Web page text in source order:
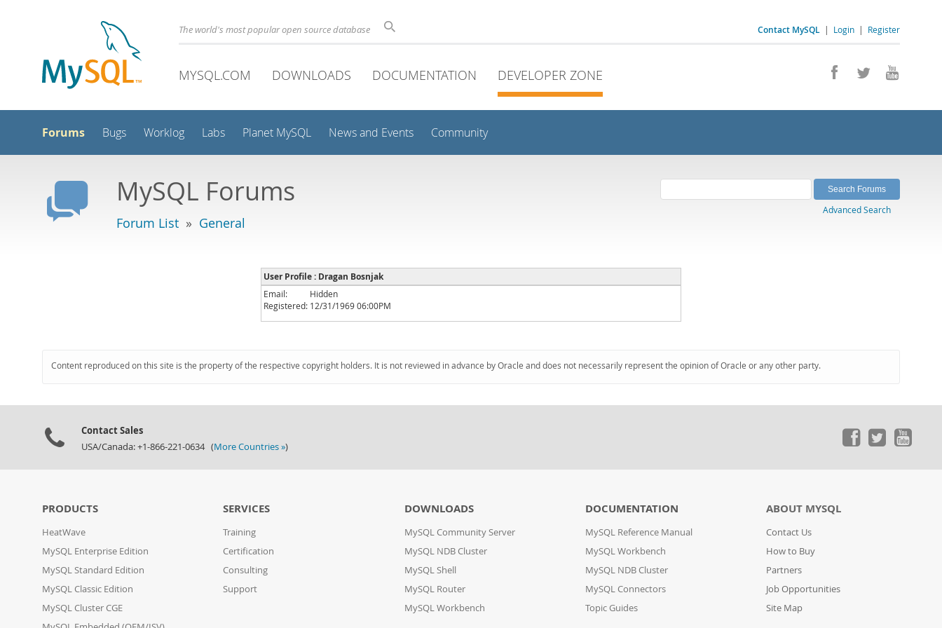
Contact MySQL | Login | Register
The world's most popular open source database
MYSQL.COM DOWNLOADS DOCUMENTATION DEVELOPER ZONE
Forums Bugs Worklog Labs Planet MySQL News and Events Community
MySQL Forums
Forum List » General
Advanced Search
User Profile : Dragan Bosnjak
Email:
Hidden
Registered: 12/31/1969 06:00PM
Content reproduced on this site is the property of the respective copyright holders. It is not reviewed in advance by Oracle and does not necessarily represent the opinion of Oracle or any other party.
Contact Sales
USA/Canada: +1-866-221-0634 (More Countries »)
PRODUCTS
HeatWave
MySQL Enterprise Edition
MySQL Standard Edition
MySQL Classic Edition
MySQL Cluster CGE
SERVICES
Training
Certification
Consulting
Support
DOWNLOADS
MySQL Community Server
MySQL NDB Cluster
MySQL Shell
MySQL Router
MySQL Workbench
DOCUMENTATION
MySQL Reference Manual
MySQL Workbench
MySQL NDB Cluster
MySQL Connectors
Topic Guides
ABOUT MYSQL
Contact Us
How to Buy
Partners
Job Opportunities
Site Map